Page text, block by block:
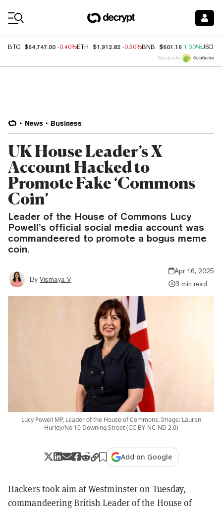
BTC $64,747.00 -0.40%ETH $1,912.82 -0.30%BNB $601.16 1.30%USDC
Price data by
News Business
UK House Leader’s X
Account Hacked to
Promote Fake ‘Commons
Coin’
Leader of the House of Commons Lucy
Powell’s official social media account was
commandeered to promote a bogus meme
coin.
By Vismaya V
Apr 16, 2025
3 min read
Lucy Powell MP, Leader of the House of Commons. Image: Lauren
Hurley/No 10 Downing Street (CC BY-NC-ND 2.0)
Add on Google
Hackers took aim at Westminster on Tuesday,
commandeering British Leader of the House of